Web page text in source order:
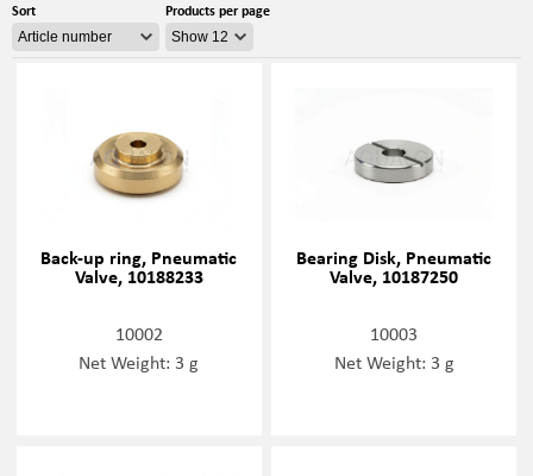
Sort Products per page
Back-up ring, Pneumatic
Valve, 10188233
10002
Net Weight: 3 g
Bearing Disk, Pneumatic
Valve, 10187250
10003
Net Weight: 3 g